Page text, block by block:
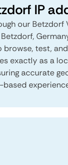
IP
our Betzdorf
browse, test,
exactly as a
accurate